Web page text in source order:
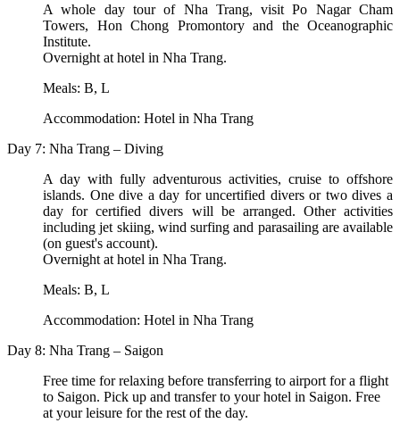
A whole day tour of Nha Trang, visit Po Nagar Cham
Towers, Hon Chong Promontory and the Oceanographic
Institute.
Overnight at hotel in Nha Trang.
Meals: B, L
Accommodation: Hotel in Nha Trang
Day 7: Nha Trang – Diving
A day with fully adventurous activities, cruise to offshore
islands. One dive a day for uncertified divers or two dives a
day for certified divers will be arranged. Other activities
including jet skiing, wind surfing and parasailing are available
(on guest's account).
Overnight at hotel in Nha Trang.
Meals: B, L
Accommodation: Hotel in Nha Trang
Day 8: Nha Trang – Saigon
Free time for relaxing before transferring to airport for a flight
to Saigon. Pick up and transfer to your hotel in Saigon. Free
at your leisure for the rest of the day.